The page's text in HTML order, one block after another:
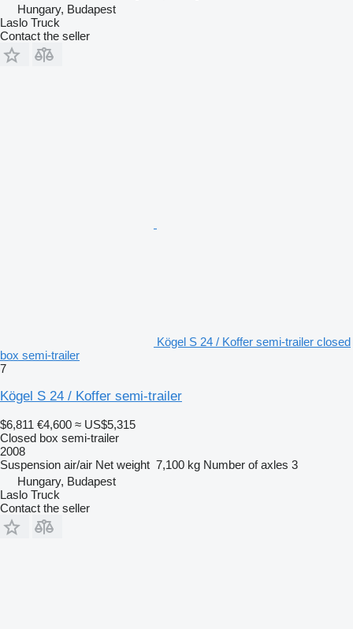
Hungary, Budapest
Laslo Truck
Contact the seller
Kögel S 24 / Koffer semi-trailer closed
box semi-trailer
7
Kögel S 24 / Koffer semi-trailer
$6,811 €4,600 ≈ US$5,315
Closed box semi-trailer
2008
Suspension air/air Net weight 7,100 kg Number of axles 3
Hungary, Budapest
Laslo Truck
Contact the seller